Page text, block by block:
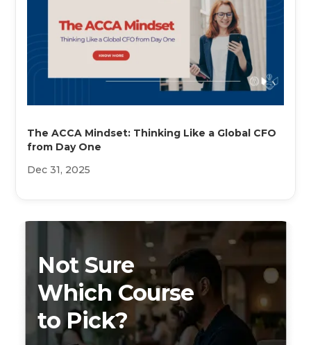
The ACCA Mindset: Thinking Like a Global CFO
from Day One
Dec 31, 2025
Not Sure
Which Course
to Pick?